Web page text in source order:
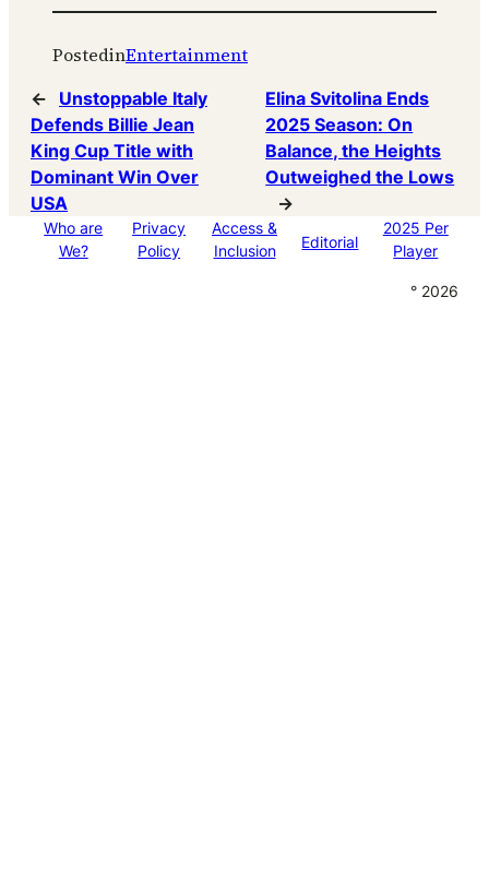
PostedinEntertainment
←
Unstoppable Italy
Defends Billie Jean
King Cup Title with
Dominant Win Over
USA
Elina Svitolina Ends
2025 Season: On
Balance, the Heights
Outweighed the Lows
→
Who are
We?
Privacy
Policy
Access &
Inclusion
Editorial
2025 Per
Player
° 2026